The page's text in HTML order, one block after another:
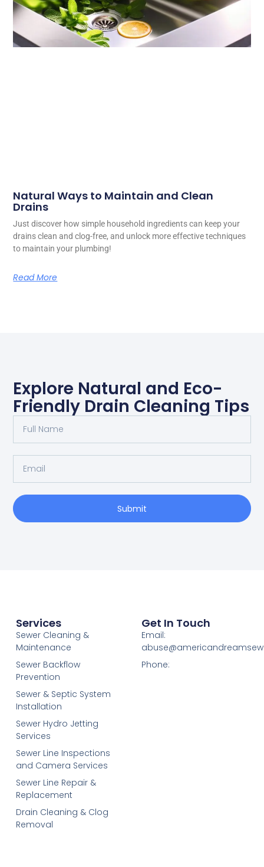
Natural Ways to Maintain and Clean
Drains
Just discover how simple household ingredients can keep your
drains clean and clog-free, and unlock more effective techniques
to maintain your plumbing!
Read More
Explore Natural and Eco-
Friendly Drain Cleaning Tips
Submit
Services
Sewer Cleaning &
Maintenance
Sewer Backflow
Prevention
Sewer & Septic System
Installation
Sewer Hydro Jetting
Services
Sewer Line Inspections
and Camera Services
Sewer Line Repair &
Replacement
Drain Cleaning & Clog
Removal
Get In Touch
Email:
Phone: